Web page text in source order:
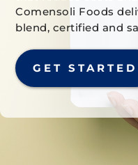
Comensoli Foods
blend, certified and
GET STARTED